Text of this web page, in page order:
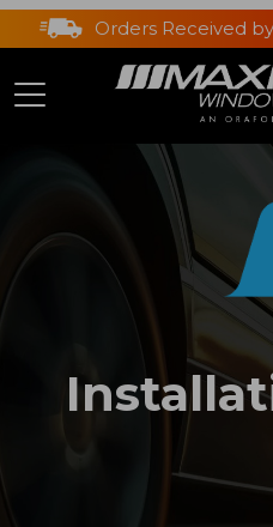
Orders Received